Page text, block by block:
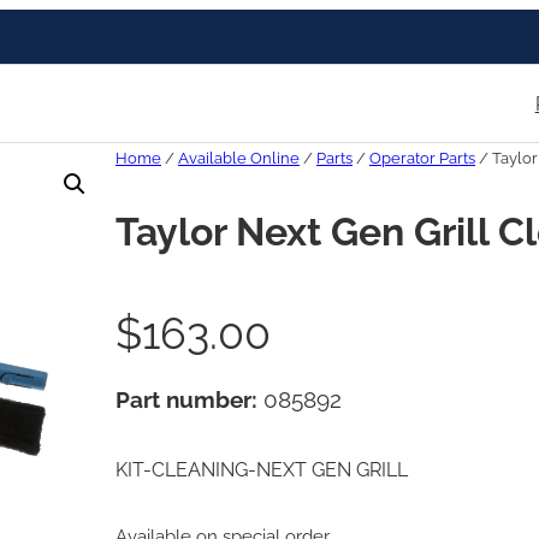
Home / Available Online / Parts / Operator Parts / Taylor
Taylor Next Gen Grill
$163.00
Part number: 085892
KIT-CLEANING-NEXT GEN GRILL